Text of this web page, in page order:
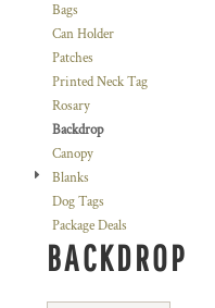
Bags
Can Holder
Patches
Printed Neck Tag
Rosary
Backdrop
Canopy
Blanks
Dog Tags
Package Deals
BACKDROP